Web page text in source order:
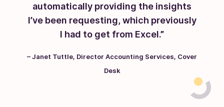
automatically providing the insights
I’ve been requesting, which previously
I had to get from Excel.”
– Janet Tuttle, Director Accounting Services, Cover
Desk